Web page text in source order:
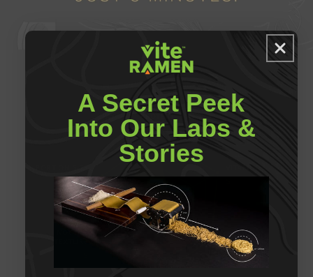
FIBER
A
NOODLE
A
A Secret Peek
Into Our Labs &
Stories